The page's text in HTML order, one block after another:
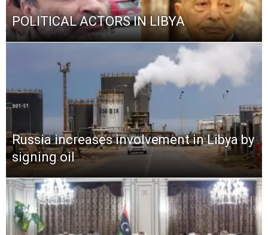
POLITICAL ACTORS IN LIBYA
Russia increases involvement in Libya by
signing oil